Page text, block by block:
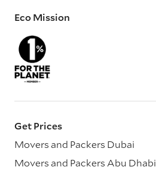
Eco Mission
Get Prices
Movers and Packers Dubai
Movers and Packers Abu Dhabi